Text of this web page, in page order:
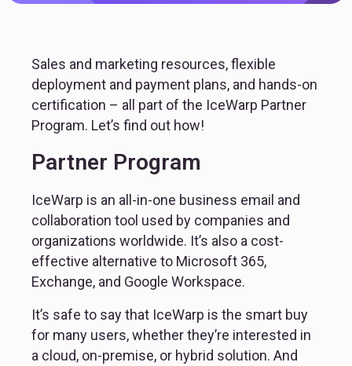
Sales and marketing resources, flexible
deployment and payment plans, and hands-on
certification – all part of the IceWarp Partner
Program. Let’s find out how!
Partner Program
IceWarp is an all-in-one business email and
collaboration tool used by companies and
organizations worldwide. It’s also a cost-
effective alternative to Microsoft 365,
Exchange, and Google Workspace.
It’s safe to say that IceWarp is the smart buy
for many users, whether they’re interested in
a cloud, on-premise, or hybrid solution. And